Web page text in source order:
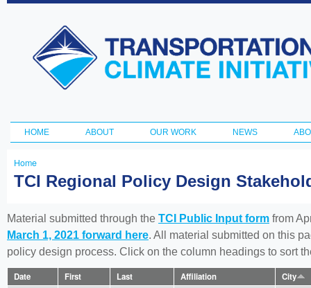
Transportation
and Climate
Initiative
Main menu
HOME ABOUT OUR WORK NEWS
You
here
Home
TCI Regional Policy Design
Material submitted through the TCI Public Input form from
March 1, 2021 forward here. All material submitted on this
policy design process. Click on the column headings to sort
Date First Last Affiliation City